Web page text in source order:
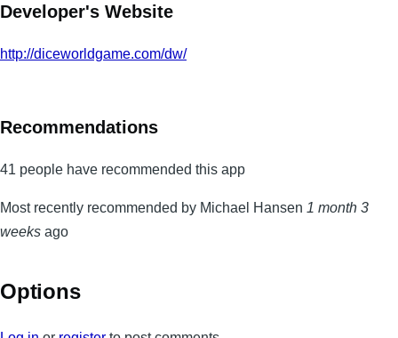
Developer's Website
http://diceworldgame.com/dw/
Recommendations
41 people have recommended this app
Most recently recommended by Michael Hansen 1 month 3
weeks ago
Options